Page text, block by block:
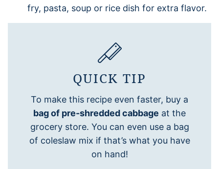
fry, pasta, soup or rice dish for extra flavor.
QUICK TIP
To make this recipe even faster, buy a
bag of pre-shredded cabbage at the
grocery store. You can even use a bag
of coleslaw mix if that’s what you have
on hand!